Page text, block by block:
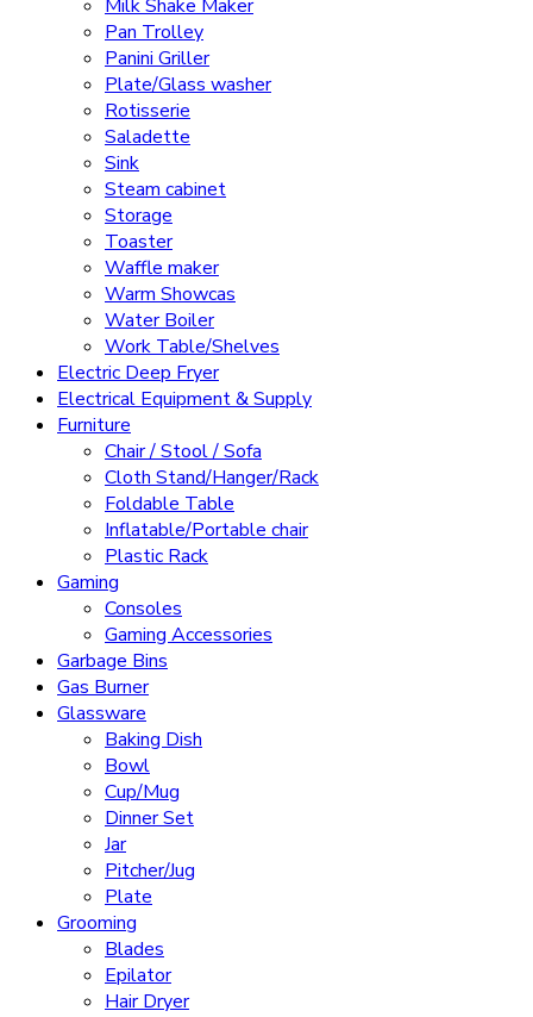
Milk Shake Maker
Pan Trolley
Panini Griller
Plate/Glass washer
Rotisserie
Saladette
Sink
Steam cabinet
Storage
Toaster
Waffle maker
Warm Showcas
Water Boiler
Work Table/Shelves
Electric Deep Fryer
Electrical Equipment & Supply
Furniture
Chair / Stool / Sofa
Cloth Stand/Hanger/Rack
Foldable Table
Inflatable/Portable chair
Plastic Rack
Gaming
Consoles
Gaming Accessories
Garbage Bins
Gas Burner
Glassware
Baking Dish
Bowl
Cup/Mug
Dinner Set
Jar
Pitcher/Jug
Plate
Grooming
Blades
Epilator
Hair Dryer